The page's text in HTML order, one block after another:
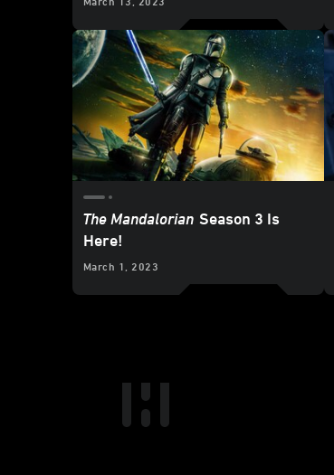
Mines of Mandalore”
The Mandalorian Season 3 Is
Here!
March 1, 2023